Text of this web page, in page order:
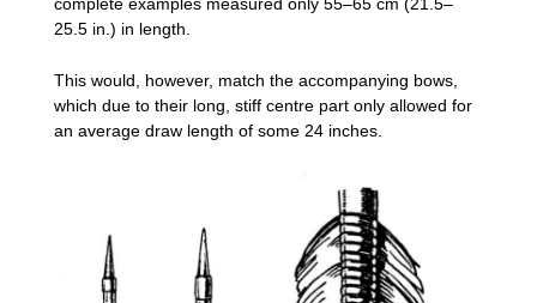
25.5 in.) in length.
This would, however, match the accompanying bows,
which due to their long, stiff centre part only allowed for
an average draw length of some 24 inches.